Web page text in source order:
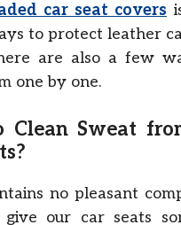
car seat covers
to protect leather
are also a few
one by one.
Clean Sweat
no pleasant
our car seats